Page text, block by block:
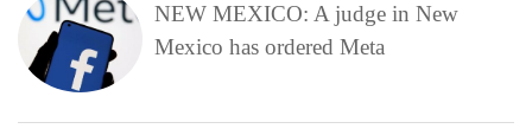
NEW MEXICO: A judge in New
Mexico has ordered Meta